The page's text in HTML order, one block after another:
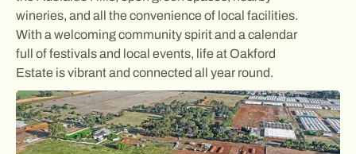
wineries, and all the convenience of local facilities.
With a welcoming community spirit and a calendar
full of festivals and local events, life at Oakford
Estate is vibrant and connected all year round.